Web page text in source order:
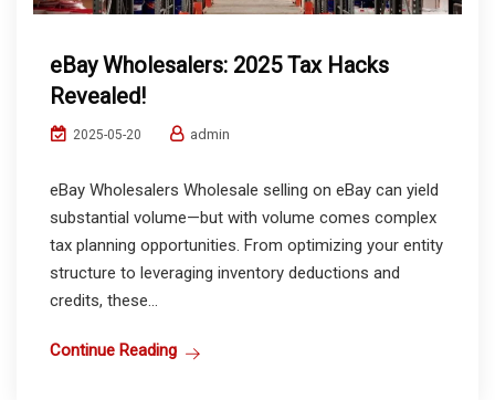
eBay Wholesalers: 2025 Tax Hacks
Revealed!
2025-05-20 admin
eBay Wholesalers Wholesale selling on eBay can yield
substantial volume—but with volume comes complex
tax planning opportunities. From optimizing your entity
structure to leveraging inventory deductions and
credits, these...
Continue Reading